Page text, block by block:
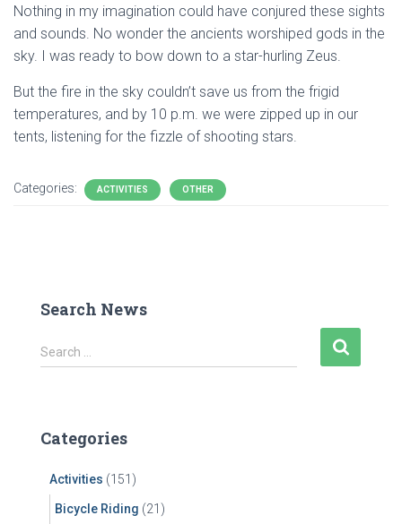
Nothing in my imagination could have conjured these sights
and sounds. No wonder the ancients worshiped gods in the
sky. I was ready to bow down to a star-hurling Zeus.
But the fire in the sky couldn’t save us from the frigid
temperatures, and by 10 p.m. we were zipped up in our
tents, listening for the fizzle of shooting stars.
Categories: ACTIVITIES OTHER
Search News
S
e
h
Search …
Categories
Activities (151)
Bicycle Riding (21)